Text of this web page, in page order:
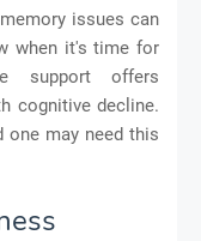
issues can
when it's time for
support offers
cognitive decline.
one may need this